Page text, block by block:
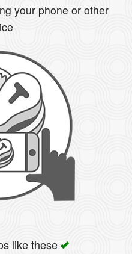
your phone or other
like these